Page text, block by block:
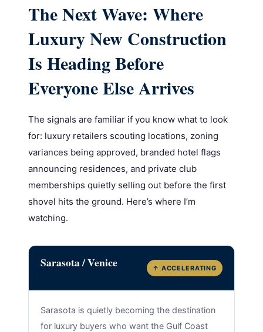
The Next Wave: Where
Luxury New Construction
Is Heading Before
Everyone Else Arrives
The signals are familiar if you know what to look
for: luxury retailers scouting locations, zoning
variances being approved, branded hotel flags
announcing residences, and private club
memberships quietly selling out before the first
shovel hits the ground. Here’s where I’m
watching.
Sarasota / Venice ↑ ACCELERATING
Sarasota is quietly becoming the destination
for luxury buyers who want the Gulf Coast